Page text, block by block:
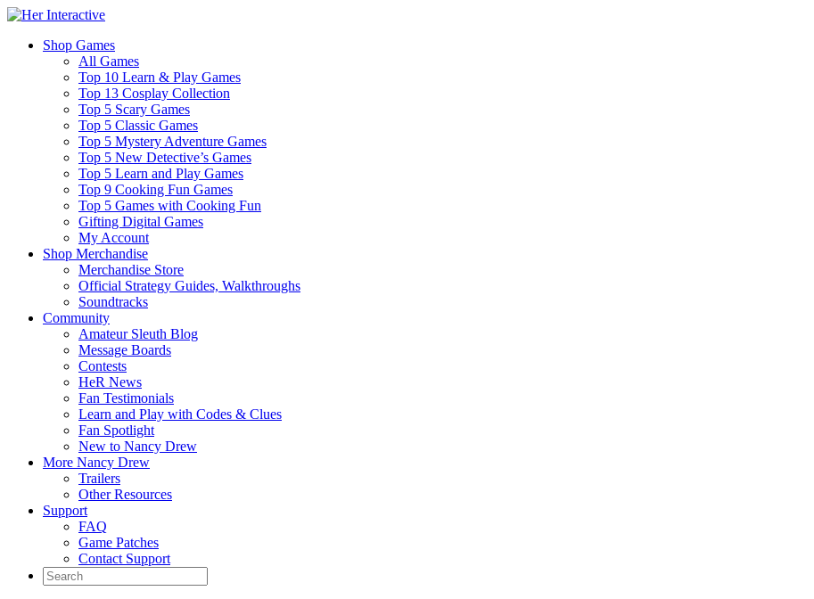
Shop Games
All Games
Top 10 Learn & Play Games
Top 13 Cosplay Collection
Top 5 Scary Games
Top 5 Classic Games
Top 5 Mystery Adventure Games
Top 5 New Detective’s Games
Top 5 Learn and Play Games
Top 9 Cooking Fun Games
Top 5 Games with Cooking Fun
Gifting Digital Games
My Account
Shop Merchandise
Merchandise Store
Official Strategy Guides, Walkthroughs
Soundtracks
Community
Amateur Sleuth Blog
Message Boards
Contests
HeR News
Fan Testimonials
Learn and Play with Codes & Clues
Fan Spotlight
New to Nancy Drew
More Nancy Drew
Trailers
Other Resources
Support
FAQ
Game Patches
Contact Support